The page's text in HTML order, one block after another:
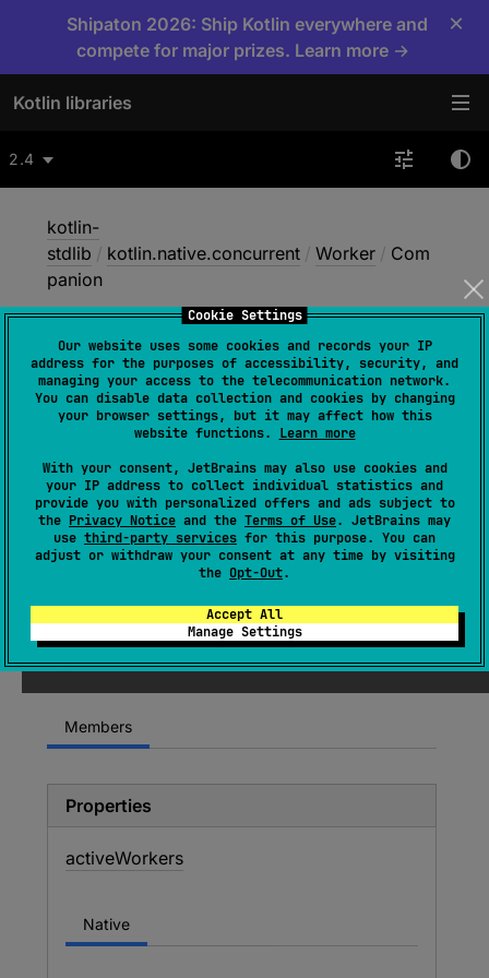
Cookie Settings
Our website uses some cookies and records your IP
address for the purposes of accessibility, security, and
managing your access to the telecommunication network.
You can disable data collection and cookies by changing
your browser settings, but it may affect how this
website functions. Learn more
With your consent, JetBrains may also use cookies and
your IP address to collect individual statistics and
provide you with personalized offers and ads subject to
the Privacy Notice and the Terms of Use. JetBrains may
use third-party services for this purpose. You can
adjust or withdraw your consent at any time by visiting
the Opt-Out.
Accept All
Manage Settings
Shipaton 2026: Ship Kotlin everywhere and
compete for major prizes. Learn more →
×
Kotlin libraries
2.4
kotlin-
stdlib / kotlin.native.concurrent / Worker / Com
panion
Companion
object Companion
(source )
Since Kotlin
1.3
Members
Properties
activeWorkers
Native